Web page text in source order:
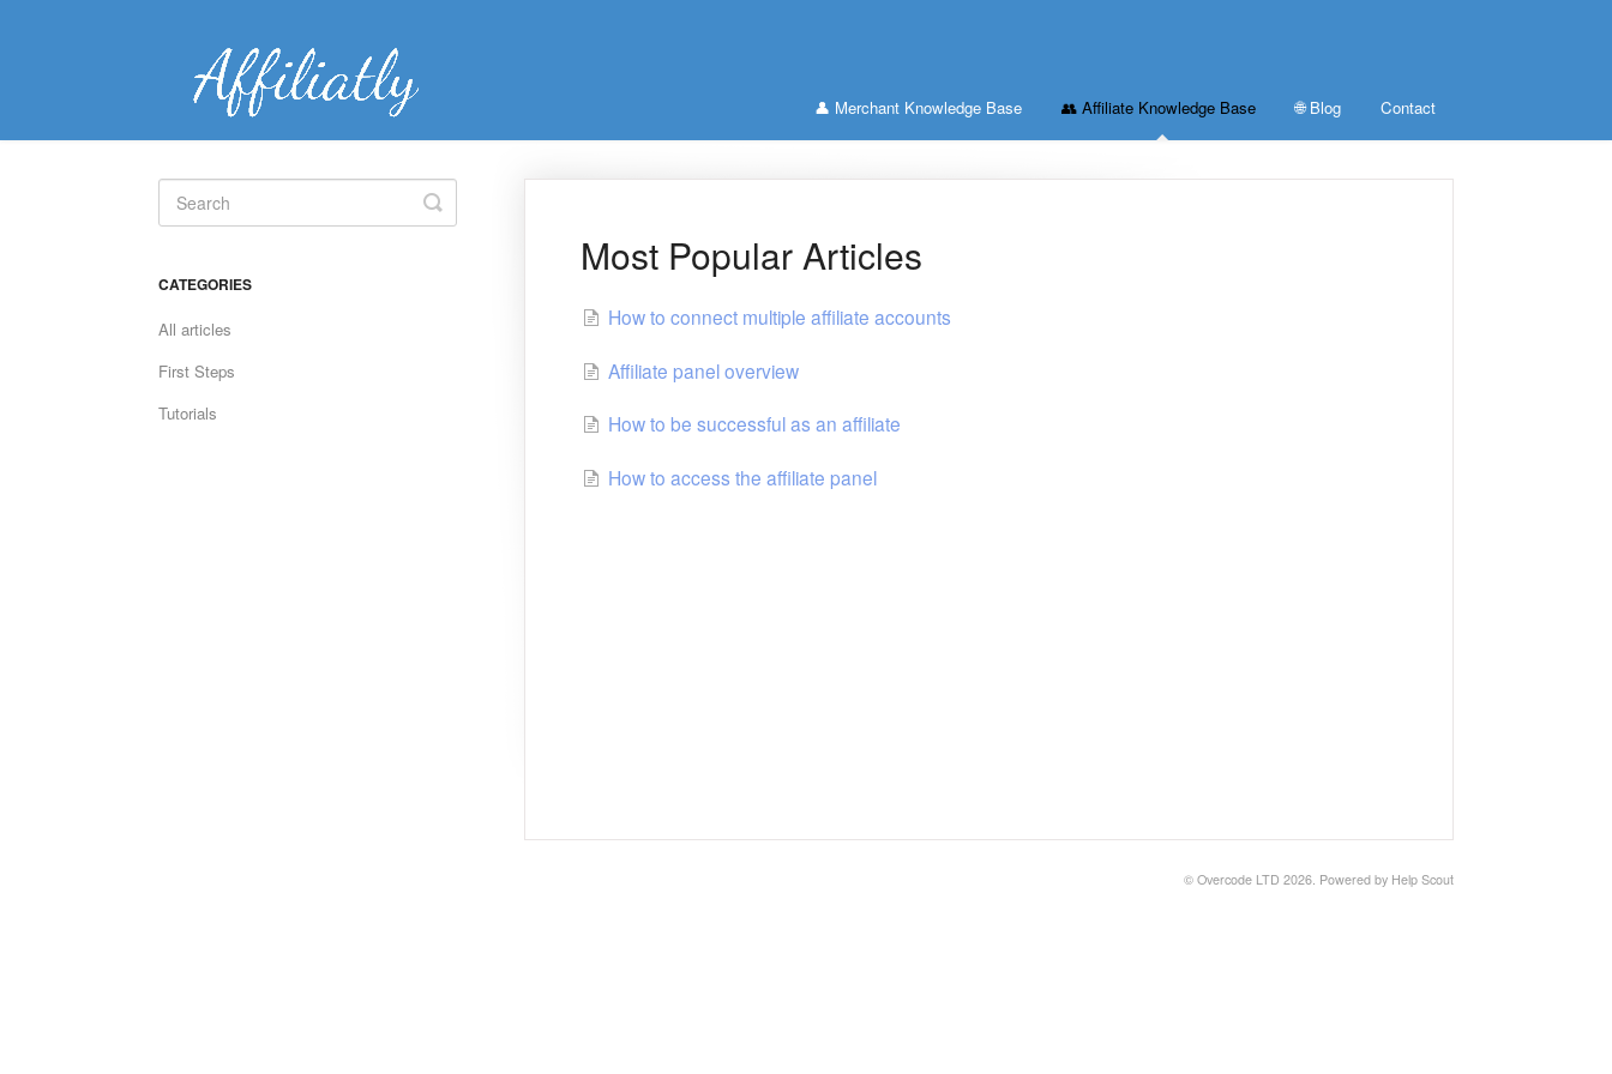
👤 Merchant Knowledge Base 👥 Affiliate Knowledge Base 🌐 Blog Contact
Most Popular Articles
How to connect multiple affiliate accounts
Affiliate panel overview
How to be successful as an affiliate
How to access the affiliate panel
Toggle
Search
CATEGORIES
All articles
First Steps
Tutorials
© Overcode LTD 2026. Powered by Help Scout